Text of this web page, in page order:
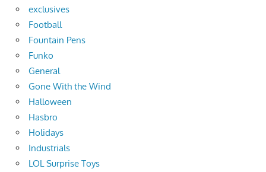
exclusives
Football
Fountain Pens
Funko
General
Gone With the Wind
Halloween
Hasbro
Holidays
Industrials
LOL Surprise Toys